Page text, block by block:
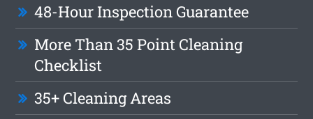
48-Hour Inspection Guarantee
More Than 35 Point Cleaning
Checklist
35+ Cleaning Areas